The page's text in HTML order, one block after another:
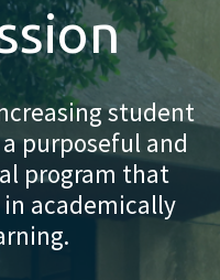
student
purposeful and
program that
academically